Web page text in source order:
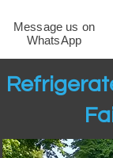
Message us on
WhatsApp